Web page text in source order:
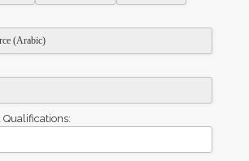
Qualifications: